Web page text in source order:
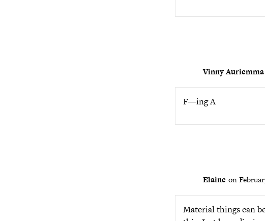
Vinny Auriemma
F—ing A
Elaine on
Material things can